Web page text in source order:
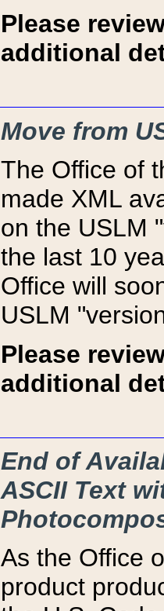
Please
additional
Move from
The Office of
made XML
on the USLM
the last 10
Office will
USLM
Please
additional
End of
ASCII Text
As the Office
product